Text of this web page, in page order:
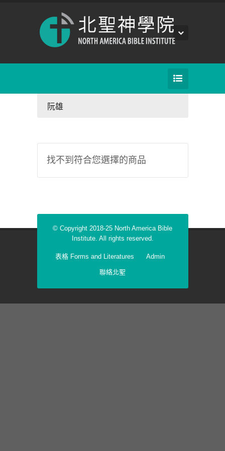
阮雄
找不到符合您選擇的商品
© Copyright 2018-25 North America Bible
Institute. All rights reserved.
表格 Forms and Literatures Admin
聯絡北聖